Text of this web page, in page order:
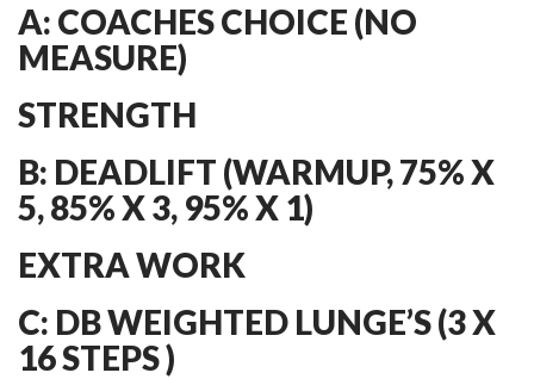
A: COACHES CHOICE (NO
MEASURE)
STRENGTH
B: DEADLIFT (WARMUP, 75% X
5, 85% X 3, 95% X 1)
EXTRA WORK
C: DB WEIGHTED LUNGE’S (3 X
16 STEPS )